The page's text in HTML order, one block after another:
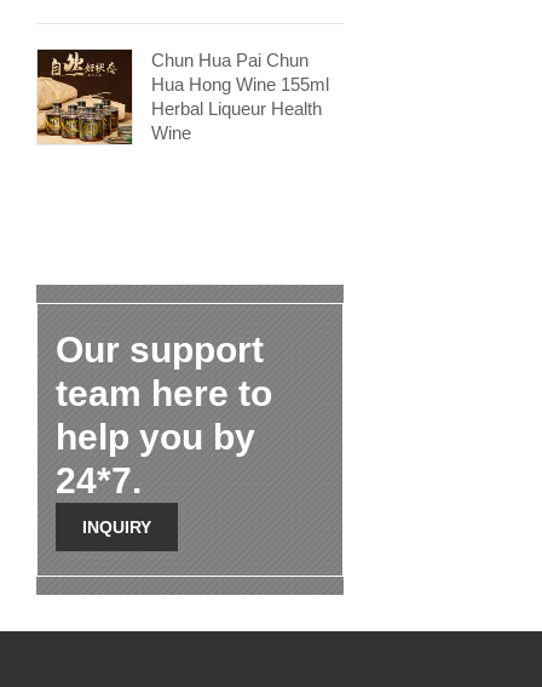
Chun Hua Pai Chun
Hua Hong Wine 155ml
Herbal Liqueur Health
Wine
Our support
team here to
help you by
24*7.
INQUIRY